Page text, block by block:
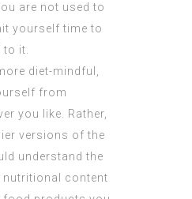
are not used to
yourself time to
to it.
diet-mindful,
from
you like. Rather,
versions of the
understand the
nutritional content